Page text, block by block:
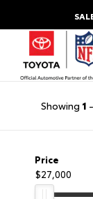
Showing 1 -
Price
$27,000